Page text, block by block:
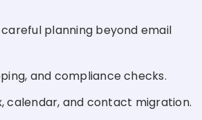
planning beyond email
and compliance checks.
calendar, and contact migration.